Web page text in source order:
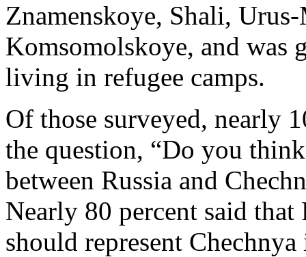
Znamenskoye, Shali,
Komsomolskoye, and was
living in refugee camps.
Of those surveyed, nearly
the question, “Do you
between Russia and
Nearly 80 percent said
should represent